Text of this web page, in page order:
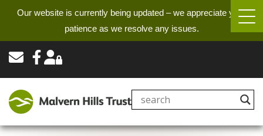
Our website is currently being updated – we appreciate your
patience as we resolve any issues.